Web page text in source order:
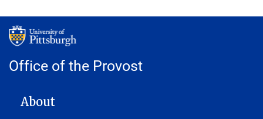
Office of the Provost
MAIN NAVIGATION
About